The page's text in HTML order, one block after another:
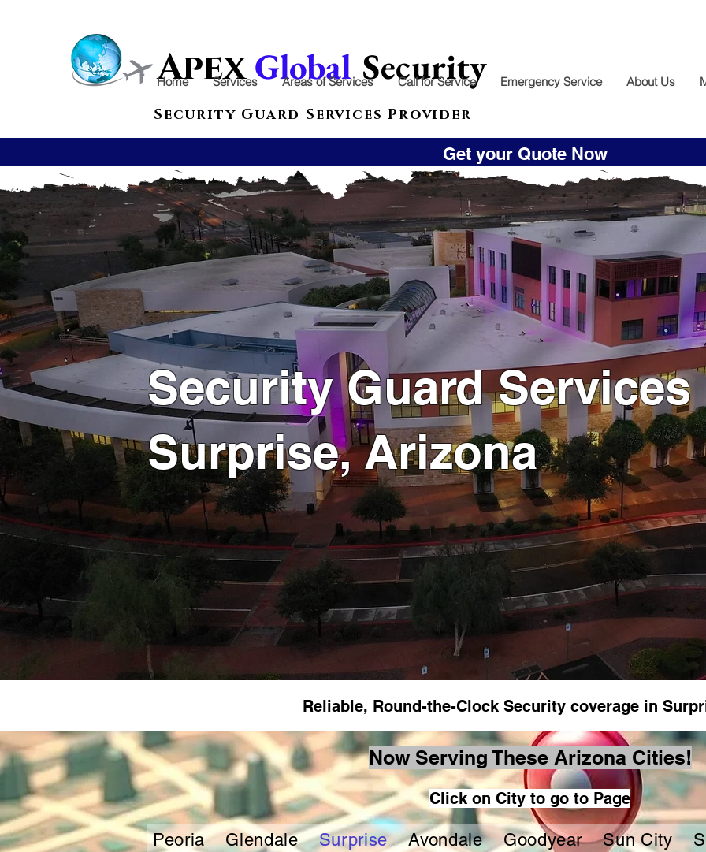
ApexGlobal Security
Security Guard Services Provider
Home Services Areas of Services Call for Service Emergency Service About Us
Get your Quote Now
Security Guard Services
Surprise, Arizona
Reliable, Round-the-Clock Security coverage in
Now Serving These Arizona Cities!
Click on City to go to Page
Peoria Glendale Surprise Avondale Goodyear Sun City